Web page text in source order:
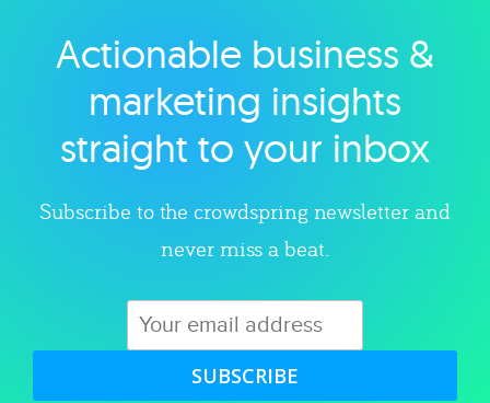
Explore category
Actionable business &
marketing insights
straight to your inbox
Subscribe to the crowdspring newsletter and
never miss a beat.
SUBSCRIBE